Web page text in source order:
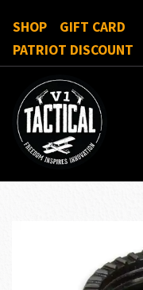
SHOP
GIFT CARD
PATRIOT DISCOUNT